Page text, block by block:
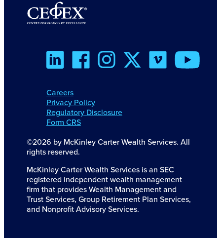
Careers
Privacy Policy
Regulatory Disclosure
Form CRS
©2026 by McKinley Carter Wealth Services. All
rights reserved.
McKinley Carter Wealth Services is an SEC
registered independent wealth management
firm that provides Wealth Management and
Trust Services, Group Retirement Plan Services,
and Nonprofit Advisory Services.